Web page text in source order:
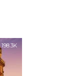
198.3K